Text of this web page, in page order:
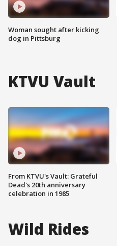
Woman sought after kicking
dog in Pittsburg
KTVU Vault
From KTVU's Vault: Grateful
Dead's 20th anniversary
celebration in 1985
Wild Rides